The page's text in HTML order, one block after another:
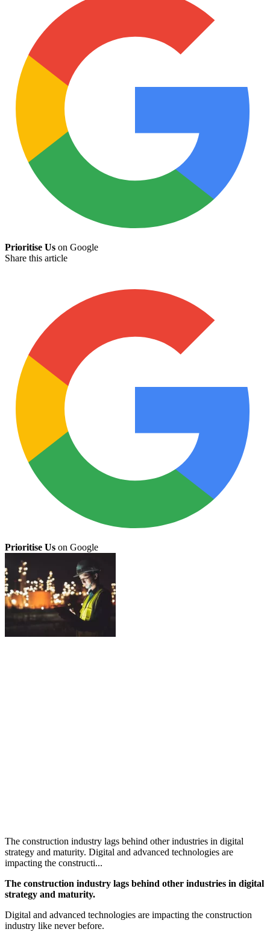
Prioritise Us on Google
Share this article
Prioritise Us on Google
The construction industry lags behind other industries in digital
strategy and maturity. Digital and advanced technologies are
impacting the constructi...
The construction industry lags behind other industries in digital
strategy and maturity.
Digital and advanced technologies are impacting the construction
industry like never before.